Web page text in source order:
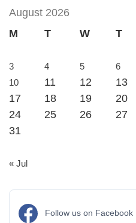
August 2026
M
T W T
3
4 5 6
10
11 12 13
17
18 19 20
24
25 26 27
31
« Jul
Follow us on Facebook